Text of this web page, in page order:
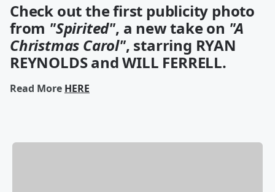
Check out the first publicity photo
from "Spirited", a new take on "A
Christmas Carol", starring RYAN
REYNOLDS and WILL FERRELL.
Read More HERE